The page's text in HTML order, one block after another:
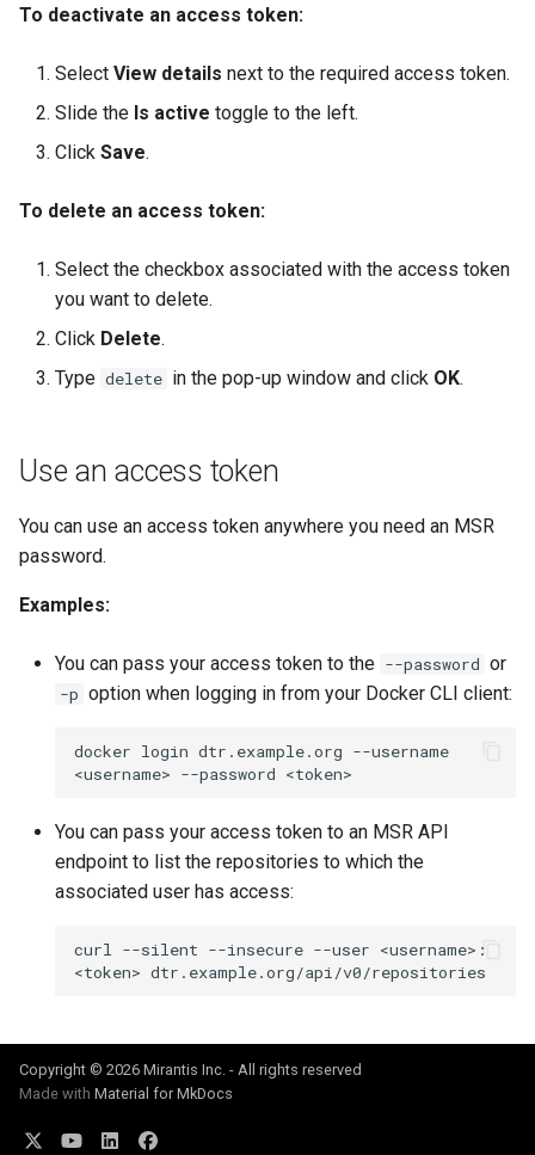
To deactivate an access token:
Select View details next to the required access token.
Slide the Is active toggle to the left.
Click Save.
To delete an access token:
Select the checkbox associated with the access token
you want to delete.
Click Delete.
Type delete in the pop-up window and click OK.
Use an access token
You can use an access token anywhere you need an MSR
password.
Examples:
You can pass your access token to the --password or
-p option when logging in from your Docker CLI client:
docker login dtr.example.org --username
<username> --password
You can pass your access token to an MSR API
endpoint to list the repositories to which the
associated user has access:
curl --silent --insecure --user <username>:
<token>
Copyright © 2026 Mirantis Inc. - All rights reserved
Made with Material for MkDocs